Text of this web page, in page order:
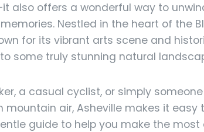
also offers a wonderful way to
Nestled in the heart of the
for its vibrant arts scene and
some truly stunning natural
a casual cyclist, or simply
mountain air, Asheville makes it easy
guide to help you make the